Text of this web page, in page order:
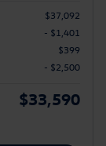
$37,092
- $1,401
$399
- $2,500
$33,590